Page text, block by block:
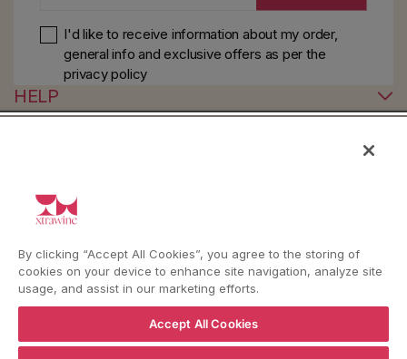
I'd like to receive information about my order,
general info and exclusive offers as perthe
privacy policy
HELP
LanguageLanguage
ENGLISH
Country/region
Shipping to
By clicking “Accept All Cookies”, you agree to the storing of
cookies on your device to enhance site navigation, analyze site
usage, and assist in our marketing efforts.
Accept All Cookies